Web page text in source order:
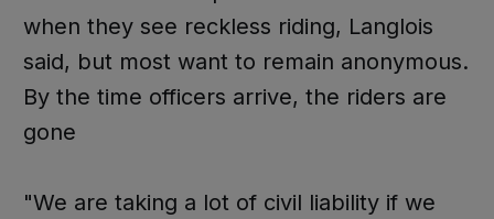
when they see reckless riding, Langlois
said, but most want to remain anonymous.
By the time officers arrive, the riders are
gone
"We are taking a lot of civil liability if we